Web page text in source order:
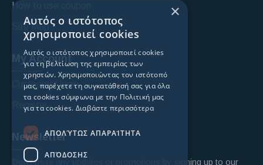
How to use coupon
Site Map
My Account
Custoomer login
Register
Newsletter
Don't miss any updates or promotions by signing up to our
×
Αυτός ο ιστότοπος
χρησιμοποιεί cookies
Αυτός ο ιστότοπος χρησιμοποιεί cookies
για τη βελτίωση της εμπειρίας των
χρηστών. Χρησιμοποιώντας τον ιστότοπό
μας, παρέχετε τη συγκατάθεσή σας για όλα
τα cookies σύμφωνα με την Πολιτική μας
για τα cookies. Διαβάστε περισσότερα
ΑΠΟΛΎΤΩΣ ΑΠΑΡΑΊΤΗΤΑ
ΑΠΌΔΟΣΗΣ